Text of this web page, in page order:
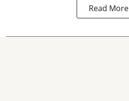
Read More